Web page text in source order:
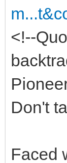
<!--
Don't
Faced